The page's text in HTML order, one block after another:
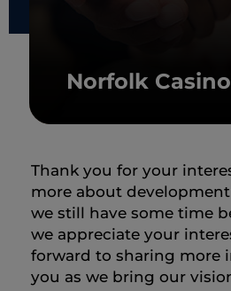
Norfolk
Thank you for your
more about
we still have some time
we appreciate your
forward to sharing more
you as we bring our